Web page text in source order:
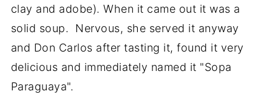
clay and adobe). When it came out it was a
solid soup. Nervous, she served it anyway
and Don Carlos after tasting it, found it very
delicious and immediately named it "Sopa
Paraguaya".